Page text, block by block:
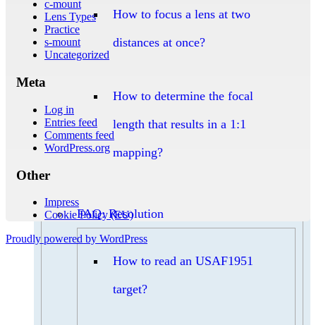
How to focus a lens at two
distances at once?
How to determine the focal
length that results in a 1:1
mapping?
FAQ: Resolution
How to read an USAF1951
target?
c-mount
Lens Types
Practice
s-mount
Uncategorized
Meta
Log in
Entries feed
Comments feed
WordPress.org
Other
Impress
Cookie Policy (EU)
Proudly powered by WordPress